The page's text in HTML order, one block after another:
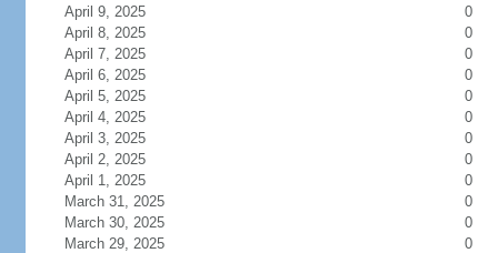
April 9, 2025
0
April 8, 2025
0
April 7, 2025
0
April 6, 2025
0
April 5, 2025
0
April 4, 2025
0
April 3, 2025
0
April 2, 2025
0
April 1, 2025
0
March 31, 2025
0
March 30, 2025
0
March 29, 2025
0